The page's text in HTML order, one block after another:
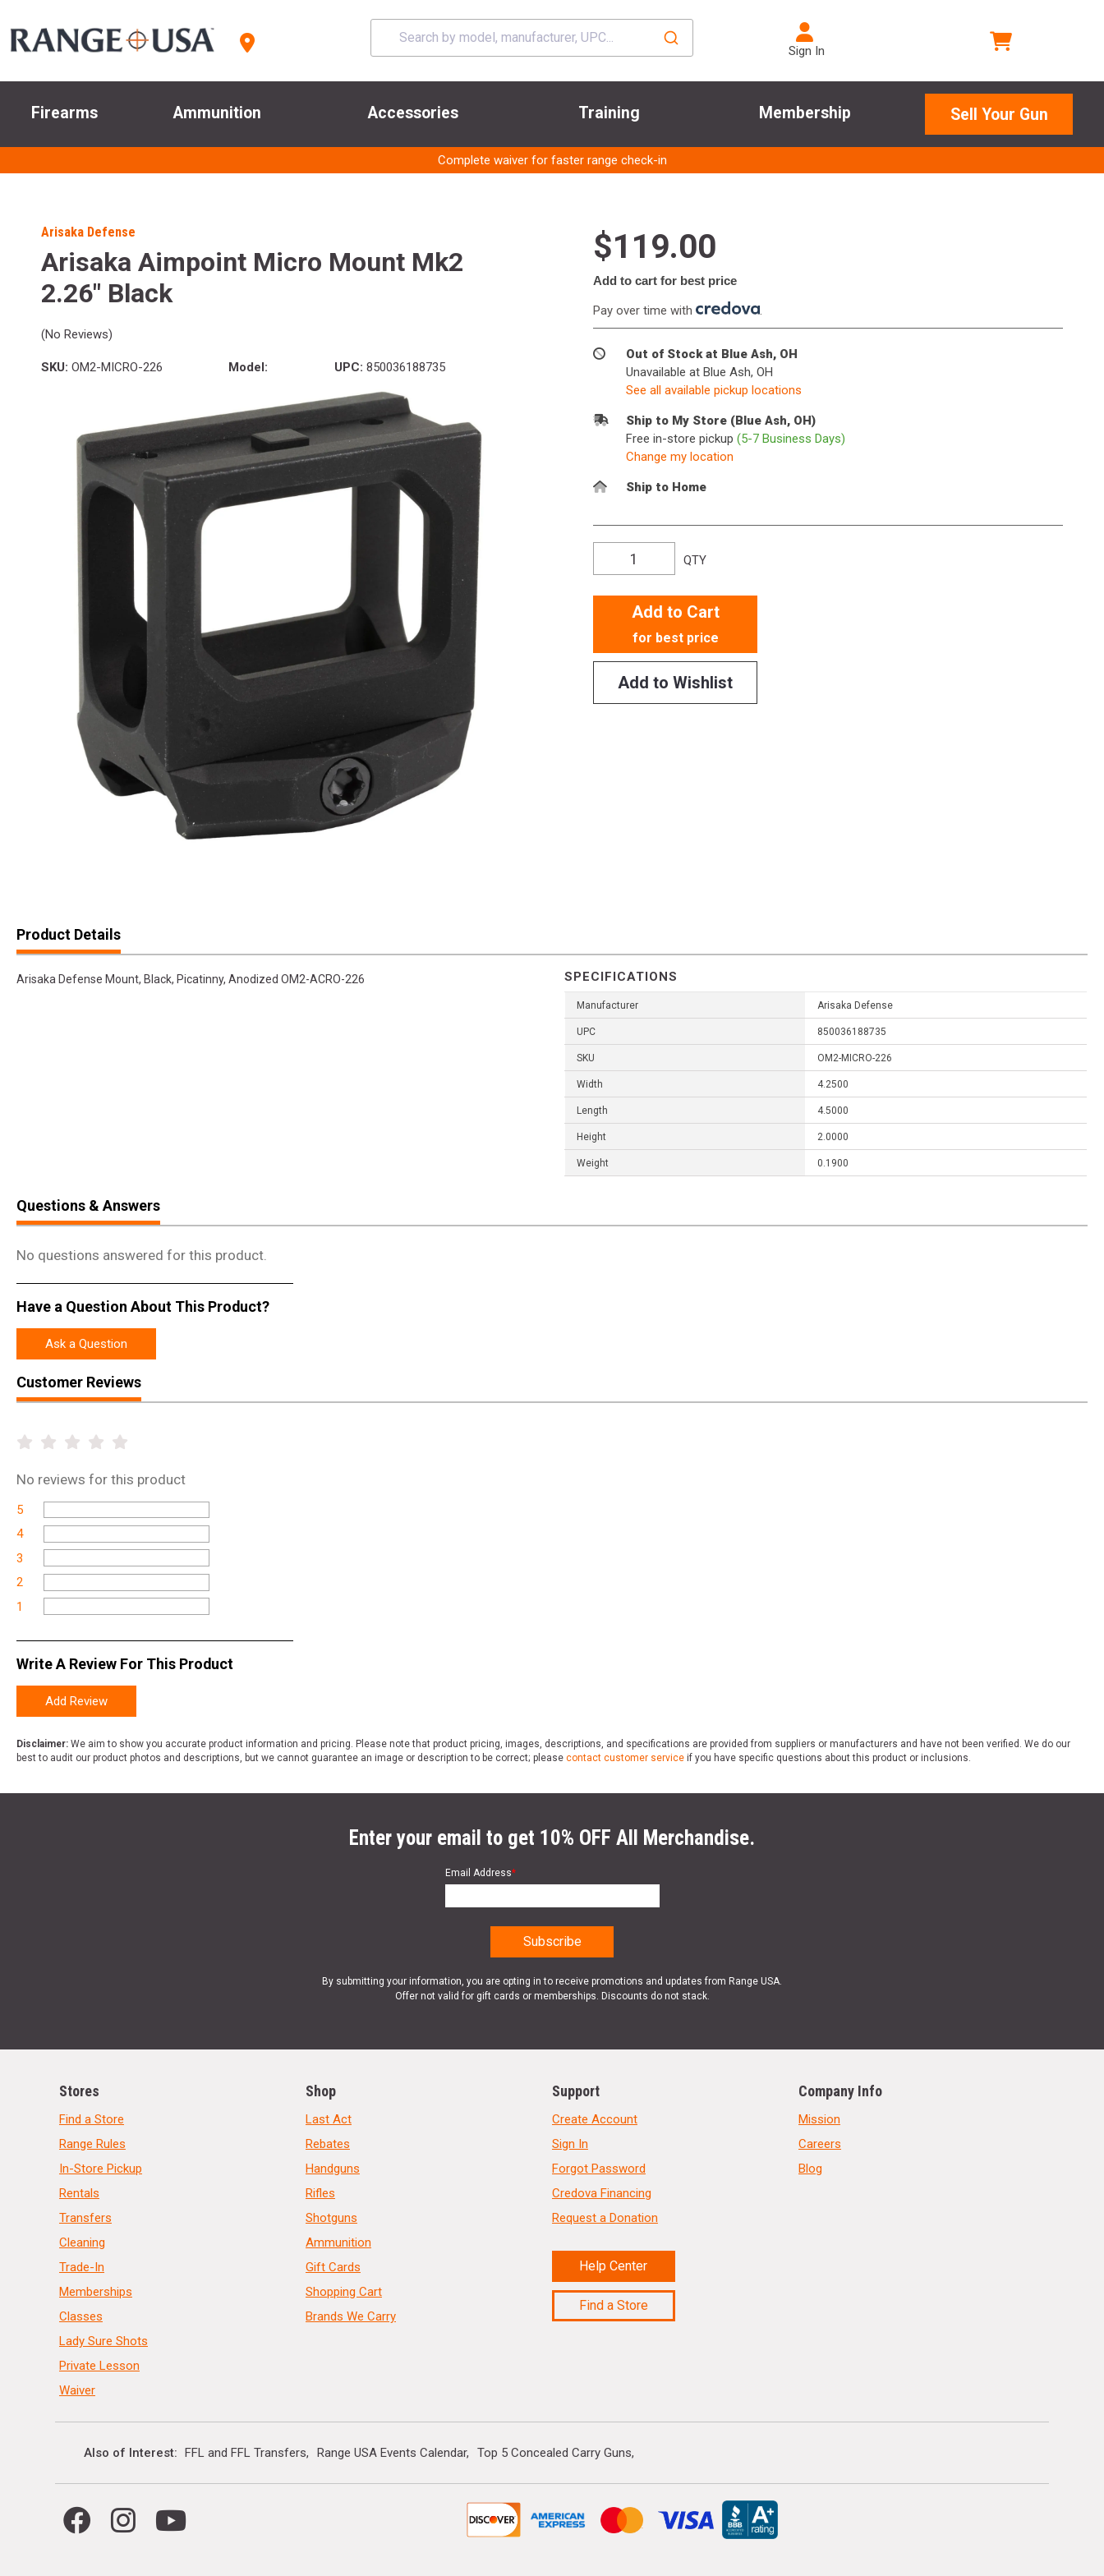
Sign In
Firearms Ammunition Accessories Training Membership Sell Your Gun
Complete waiver for faster range check-in
Arisaka Defense
Arisaka Aimpoint Micro Mount Mk2
2.26" Black
(No Reviews)
SKU: OM2-MICRO-226 Model: UPC: 850036188735
$119.00
Add to cart for best price
Pay over time with .
Out of Stock at Blue Ash, OH
Unavailable at Blue Ash, OH
See all available pickup locations
Ship to My Store (Blue Ash, OH)
Free in-store pickup (5-7 Business Days)
Change my location
Ship to Home
QTY
Add to Cart
for best price
Add to Wishlist
Product Details
Arisaka Defense Mount, Black, Picatinny, Anodized OM2-ACRO-226 SPECIFICATIONS
Manufacturer Arisaka Defense
UPC 850036188735
SKU OM2-MICRO-226
Width 4.2500
Length 4.5000
Height 2.0000
Weight 0.1900
Questions & Answers
No questions answered for this product.
Have a Question About This Product?
Ask a Question
Customer Reviews
No reviews for this product
5
4
3
2
1
Write A Review For This Product
Add Review
Disclaimer: We aim to show you accurate product information and pricing. Please note that product pricing, images, descriptions, and specifications are provided from suppliers or manufacturers and have not been verified. We do our
best to audit our product photos and descriptions, but we cannot guarantee an image or description to be correct; please contact customer service if you have specific questions about this product or inclusions.
Enter your email to get 10% OFF All Merchandise.
Email Address*
By submitting your information, you are opting in to receive promotions and updates from Range USA.
Offer not valid for gift cards or memberships. Discounts do not stack.
Stores
Find a Store
Range Rules
In-Store Pickup
Rentals
Transfers
Cleaning
Trade-In
Memberships
Classes
Lady Sure Shots
Private Lesson
Waiver
Shop
Last Act
Rebates
Handguns
Rifles
Shotguns
Ammunition
Gift Cards
Shopping Cart
Brands We Carry
Support
Create Account
Sign In
Forgot Password
Credova Financing
Request a Donation
Help Center
Find a Store
Company Info
Mission
Careers
Blog
Also of Interest FFL and FFL Transfers Range USA Events Calendar Top 5 Concealed Carry Guns